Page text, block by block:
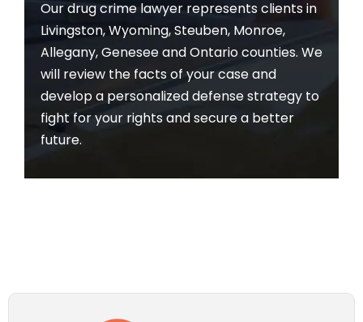
Our drug crime lawyer represents clients in
Livingston, Wyoming, Steuben, Monroe,
Allegany, Genesee and Ontario counties. We
will review the facts of your case and
develop a personalized defense strategy to
fight for your rights and secure a better
future.